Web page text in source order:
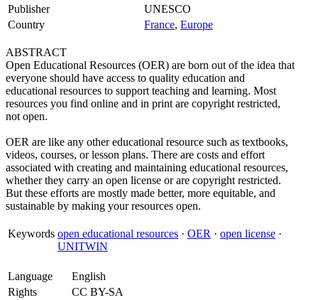
Publisher
UNESCO
Country
France, Europe
ABSTRACT
Open Educational Resources (OER) are born out of the idea that
everyone should have access to quality education and
educational resources to support teaching and learning. Most
resources you find online and in print are copyright restricted,
not open.
OER are like any other educational resource such as textbooks,
videos, courses, or lesson plans. There are costs and effort
associated with creating and maintaining educational resources,
whether they carry an open license or are copyright restricted.
But these efforts are mostly made better, more equitable, and
sustainable by making your resources open.
Keywords open educational resources · OER · open license ·
UNITWIN
Language
English
Rights
CC BY-SA